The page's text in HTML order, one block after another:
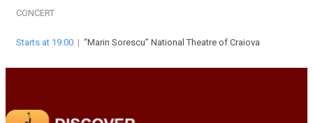
CONCERT
Starts at 19:00 | “Marin Sorescu” National Theatre of Craiova